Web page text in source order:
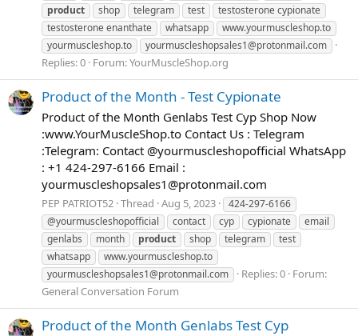
product
shop telegram test
testosterone cypionate
testosterone enanthate
whatsapp
www.yourmuscleshop.to
yourmuscleshop.to
yourmuscleshopsales1@protonmail.com
Replies: 0 Forum:YourMuscleShop.org
Product of the Month - Test Cypionate
Product of the Month Genlabs Test Cyp Shop Now
:www.YourMuscleShop.to Contact Us : Telegram
:Telegram: Contact @yourmuscleshopofficial WhatsApp
: +1 424-297-6166 Email :
yourmuscleshopsales1@protonmail.com
PEP PATRIOT52 Thread Aug 5, 2023
424-297-6166
@yourmuscleshopofficial
contact cyp cypionate
email
genlabs
month product shop telegram
test
whatsapp
www.yourmuscleshop.to
yourmuscleshopsales1@protonmail.com
Replies: 0 Forum:
General Conversation Forum
Product of the Month Genlabs Test Cyp